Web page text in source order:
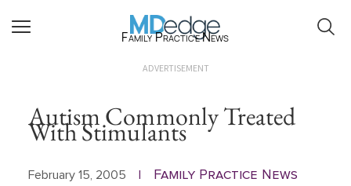
Family Practice News
ADVERTISEMENT
Autism Commonly Treated
With Stimulants
February 15, 2005 Family Practice News